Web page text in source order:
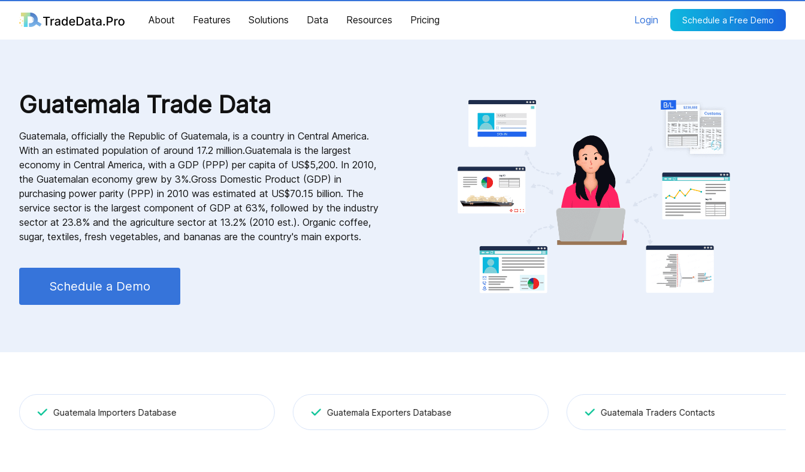
About Features Solutions Data Resources Pricing Login Schedule a Free Demo
Guatemala Trade Data
Guatemala, officially the Republic of Guatemala, is a country in Central America.
With an estimated population of around 17.2 million.Guatemala is the largest
economy in Central America, with a GDP (PPP) per capita of US$5,200. In 2010,
the Guatemalan economy grew by 3%.Gross Domestic Product (GDP) in
purchasing power parity (PPP) in 2010 was estimated at US$70.15 billion. The
service sector is the largest component of GDP at 63%, followed by the industry
sector at 23.8% and the agriculture sector at 13.2% (2010 est.). Organic coffee,
sugar, textiles, fresh vegetables, and bananas are the country's main exports.
Schedule a Demo
Guatemala Importers Database Guatemala Exporters Database Guatemala Traders Contacts